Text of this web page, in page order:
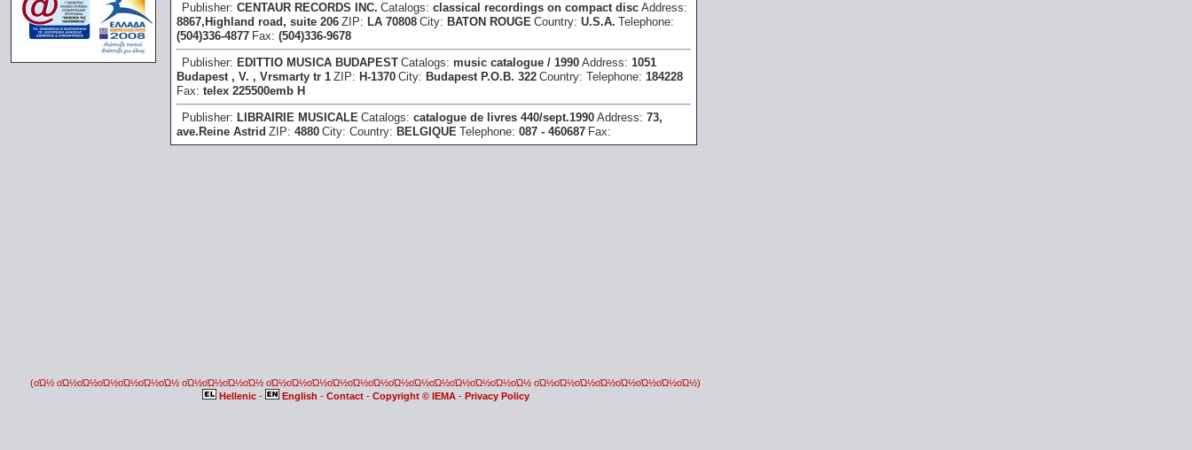
Publisher: CENTAUR RECORDS INC. Catalogs: classical recordings on compact disc Address:
8867,Highland road, suite 206 ZIP: LA 70808 City: BATON ROUGE Country: U.S.A. Telephone:
(504)336-4877 Fax: (504)336-9678
Publisher: EDITTIO MUSICA BUDAPEST Catalogs: music catalogue / 1990 Address: 1051
Budapest , V. , Vrsmarty tr 1 ZIP: H-1370 City: Budapest P.O.B. 322 Country: Telephone: 184228
Fax: telex 225500emb H
Publisher: LIBRAIRIE MUSICALE Catalogs: catalogue de livres 440/sept.1990 Address: 73,
ave.Reine Astrid ZIP: 4880 City: Country: BELGIQUE Telephone: 087 - 460687 Fax:
(οΏ½ οΏ½οΏ½οΏ½οΏ½οΏ½οΏ½ οΏ½οΏ½οΏ½οΏ½ οΏ½οΏ½οΏ½οΏ½οΏ½οΏ½οΏ½οΏ½οΏ½οΏ½οΏ½οΏ½οΏ½ οΏ½οΏ½οΏ½οΏ½οΏ½οΏ½οΏ½οΏ½)
Hellenic - English - Contact - Copyright © IEMA- Privacy Policy